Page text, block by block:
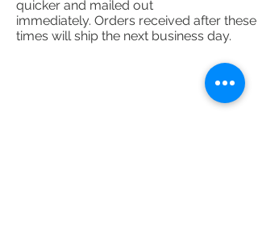
quicker and mailed out
immediately. Orders received after these
times will ship the next business day.